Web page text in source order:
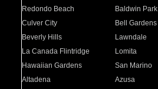
Redondo Beach
Baldwin Park
Culver City
Bell Gardens
Beverly Hills
Lawndale
La Canada Flintridge
Lomita
Hawaiian Gardens
San Marino
Altadena
Azusa